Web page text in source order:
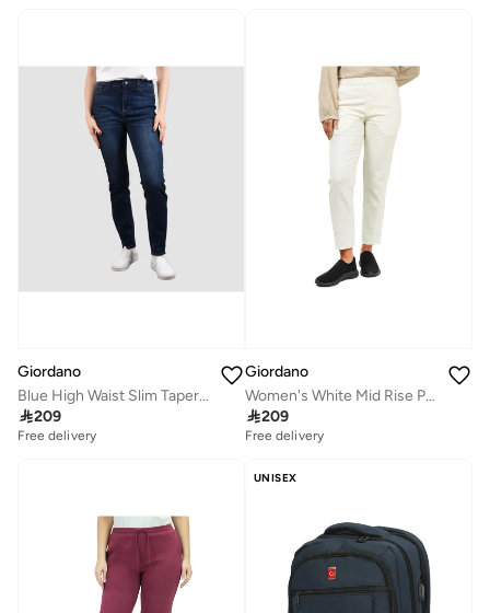
Giordano
Blue High Waist Slim Tapered Jeans for Women
209
Free delivery
Giordano
Women's White Mid Rise Pants
209
Free delivery
UNISEX